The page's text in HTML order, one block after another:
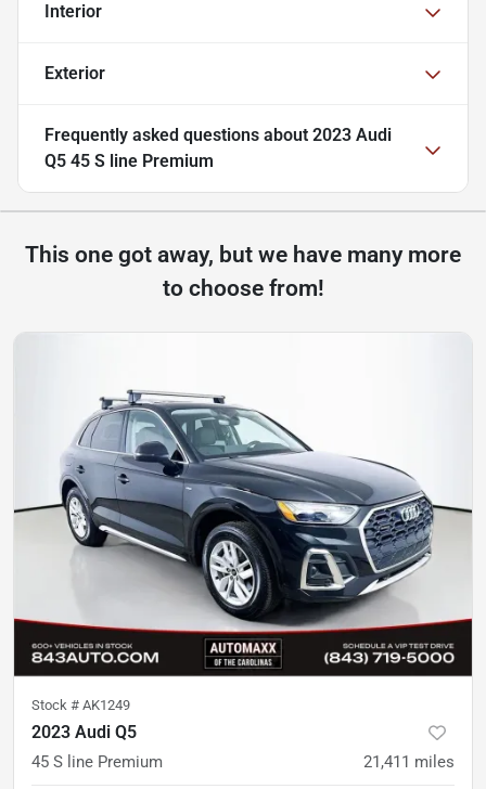
Interior
Exterior
Frequently asked questions about 2023 Audi
Q5 45 S line Premium
This one got away, but we have many more
to choose from!
Stock # AK1249
2023 Audi Q5
45 S line Premium 21,411 miles